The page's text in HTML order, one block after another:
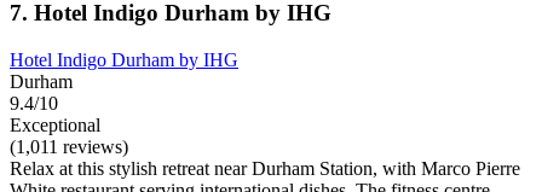
7. Hotel Indigo Durham by IHG
Hotel Indigo Durham by IHG
Durham
9.4/10
Exceptional
(1,011 reviews)
Relax at this stylish retreat near Durham Station, with Marco Pierre